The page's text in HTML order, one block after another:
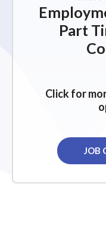
Part
Click for
JOB